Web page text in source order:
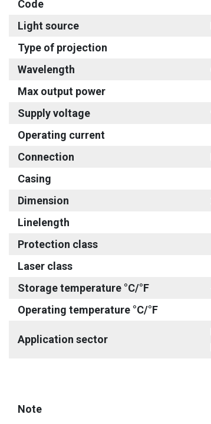
Code
Light source
Type of projection
Wavelength
Max output power
Supply voltage
Operating current
Connection
Casing
Dimension
Linelength
Protection class
Laser class
Storage temperature °C/°F
Operating temperature °C/°F
Application sector
Note